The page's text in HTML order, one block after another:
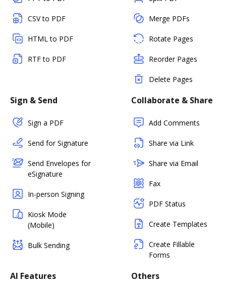
CSV to PDF
HTML to PDF
RTF to PDF
Merge PDFs
Rotate Pages
Reorder Pages
Delete Pages
Sign & Send
Sign a PDF
Send for Signature
Send Envelopes for
eSignature
In-person Signing
Kiosk Mode
(Mobile)
Bulk Sending
Collaborate & Share
Add Comments
Share via Link
Share via Email
Fax
PDF Status
Create Templates
Create Fillable
Forms
AI Features Others